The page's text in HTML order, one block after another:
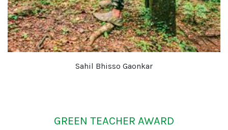
Sahil Bhisso Gaonkar
GREEN TEACHER AWARD